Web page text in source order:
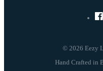
© 2026 Eezy